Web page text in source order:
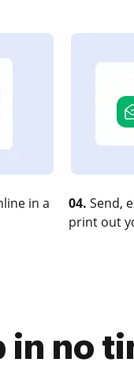
in a
04. Send,
print out
in no